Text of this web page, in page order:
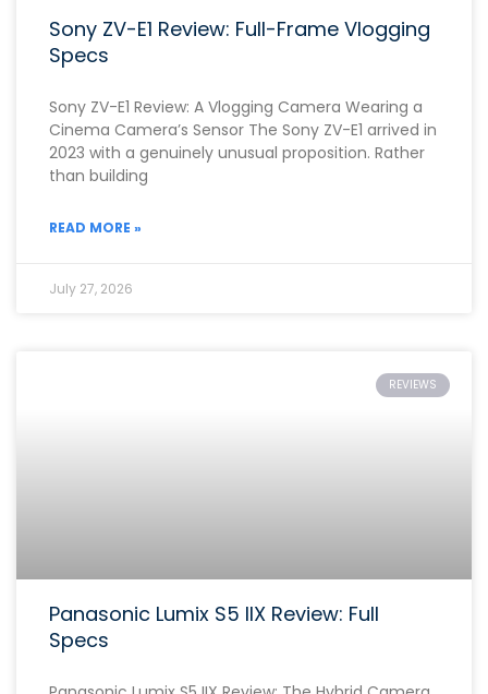
Sony ZV-E1 Review: Full-Frame Vlogging
Specs
Sony ZV-E1 Review: A Vlogging Camera Wearing a
Cinema Camera’s Sensor The Sony ZV-E1 arrived in
2023 with a genuinely unusual proposition. Rather
than building
READ MORE »
July 27, 2026
REVIEWS
Panasonic Lumix S5 IIX Review: Full
Specs